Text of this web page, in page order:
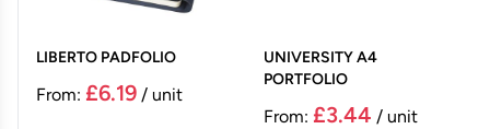
LIBERTO PADFOLIO
From: £6.19 / unit
UNIVERSITY A4
PORTFOLIO
From: £3.44 / unit